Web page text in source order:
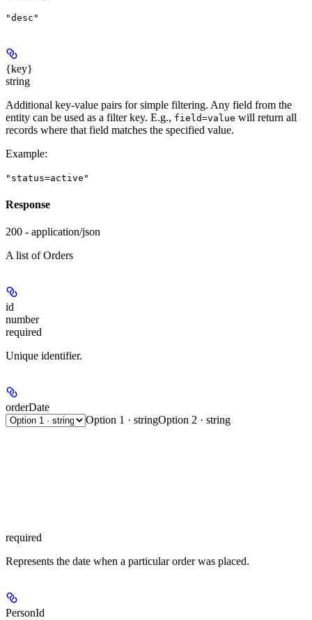
"desc"
{key}
string
Additional key-value pairs for simple filtering. Any field from the
entity can be used as a filter key. E.g., field=value will return all
records where that field matches the specified value.
Example:
"status=active"
Response
200 - application/json
A list of Orders
id
number
required
Unique identifier.
orderDate
Option 1 · stringOption 2 · string
required
Represents the date when a particular order was placed.
PersonId